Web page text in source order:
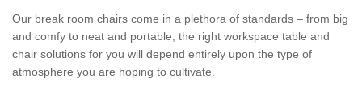
Our break room chairs come in a plethora of standards – from big
and comfy to neat and portable, the right workspace table and
chair solutions for you will depend entirely upon the type of
atmosphere you are hoping to cultivate.